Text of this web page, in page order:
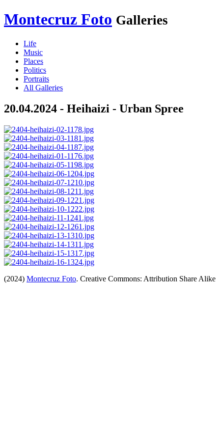
Montecruz Foto Galleries
Life
Music
Places
Politics
Portraits
All Galleries
20.04.2024 - Heihaizi - Urban Spree
(2024) Montecruz Foto. Creative Commons: Attribution Share Alike